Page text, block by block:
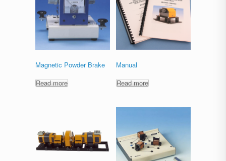
Magnetic Powder Brake
Read more
Manual
Read more